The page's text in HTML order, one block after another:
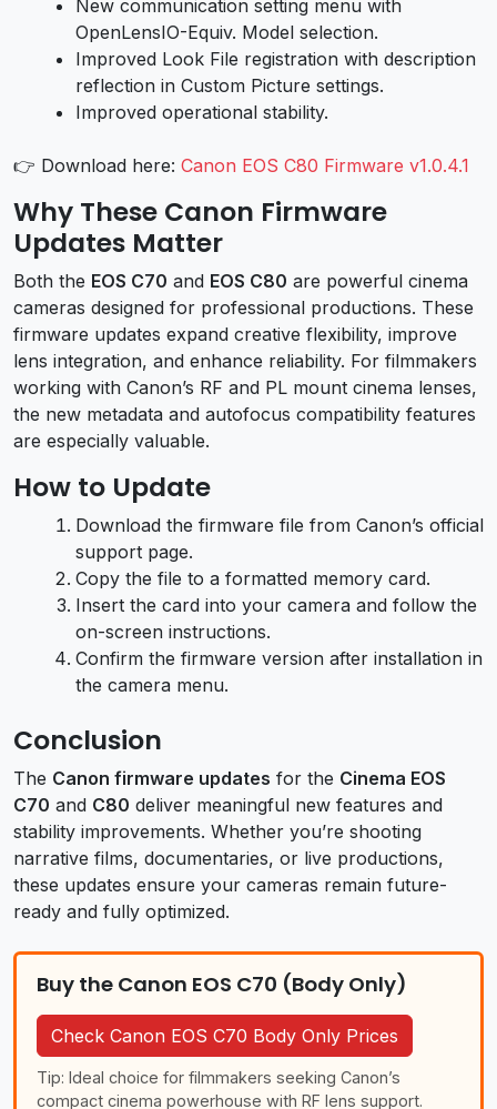
New communication setting menu with
OpenLensIO-Equiv. Model selection.
Improved Look File registration with description
reflection in Custom Picture settings.
Improved operational stability.
👉 Download here: Canon EOS C80 Firmware v1.0.4.1
Why These Canon Firmware
Updates Matter
Both the EOS C70 and EOS C80 are powerful cinema
cameras designed for professional productions. These
firmware updates expand creative flexibility, improve
lens integration, and enhance reliability. For filmmakers
working with Canon’s RF and PL mount cinema lenses,
the new metadata and autofocus compatibility features
are especially valuable.
How to Update
Download the firmware file from Canon’s official
support page.
Copy the file to a formatted memory card.
Insert the card into your camera and follow the
on-screen instructions.
Confirm the firmware version after installation in
the camera menu.
Conclusion
The Canon firmware updates for the Cinema EOS
C70 and C80 deliver meaningful new features and
stability improvements. Whether you’re shooting
narrative films, documentaries, or live productions,
these updates ensure your cameras remain future-
ready and fully optimized.
Buy the Canon EOS C70 (Body Only)
Check Canon EOS C70 Body Only Prices
Tip: Ideal choice for filmmakers seeking Canon’s
compact cinema powerhouse with RF lens support.